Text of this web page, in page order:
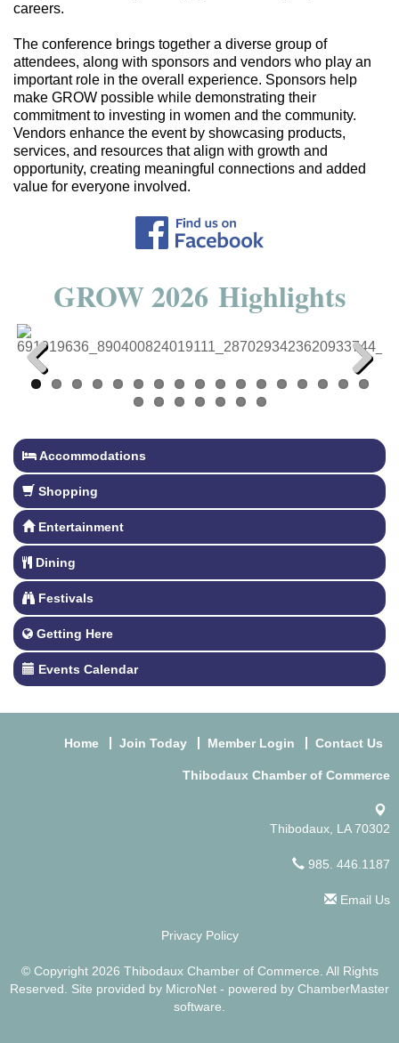
careers.
The conference brings together a diverse group of
attendees, along with sponsors and vendors who play an
important role in the overall experience. Sponsors help
make GROW possible while demonstrating their
commitment to investing in women and the community.
Vendors enhance the event by showcasing products,
services, and resources that align with growth and
opportunity, creating meaningful connections and added
value for everyone involved.
GROW 2026 Highlights
Previous Next
Accommodations
Shopping
Entertainment
Dining
Festivals
Getting Here
Events Calendar
Home Join Today Member Login Contact Us
Thibodaux Chamber of Commerce
Thibodaux, LA 70302
985. 446.1187
Email Us
Privacy Policy
© Copyright 2026 Thibodaux Chamber of Commerce. All Rights
Reserved. Site provided by MicroNet - powered by ChamberMaster
software.